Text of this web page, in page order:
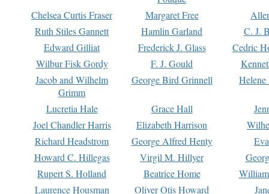
Chelsea Curtis Fraser Margaret Free
Ruth Stiles Gannett
Hamlin Garland
C. J.
Edward Gilliat
Frederick J. Glass
Cedric
Wilbur Fisk Gordy
F. J. Gould
Jacob and Wilhelm
Grimm
George Bird Grinnell
Lucretia Hale Grace Hall
Joel Chandler Harris
Elizabeth Harrison
Richard Headstrom
George Alfred Henty
Howard C. Hillegas
Virgil M. Hillyer
Rupert S. Holland
Beatrice Home
Laurence Housman
Oliver Otis Howard